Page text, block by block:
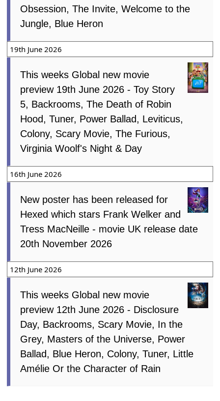
Obsession, The Invite, Welcome to the
Jungle, Blue Heron
19th June 2026
This weeks Global new movie
preview 19th June 2026 - Toy Story
5, Backrooms, The Death of Robin
Hood, Tuner, Power Ballad, Leviticus,
Colony, Scary Movie, The Furious,
Virginia Woolf's Night & Day
16th June 2026
New poster has been released for
Hexed which stars Frank Welker and
Tress MacNeille - movie UK release date
20th November 2026
12th June 2026
This weeks Global new movie
preview 12th June 2026 - Disclosure
Day, Backrooms, Scary Movie, In the
Grey, Masters of the Universe, Power
Ballad, Blue Heron, Colony, Tuner, Little
Amélie Or the Character of Rain